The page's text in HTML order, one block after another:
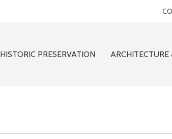
HISTORIC PRESERVATION ARCHITECTURE